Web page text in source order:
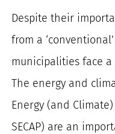
for:
Despite their
from a
municipalities face
The energy and
Energy (and
SECAP) are an